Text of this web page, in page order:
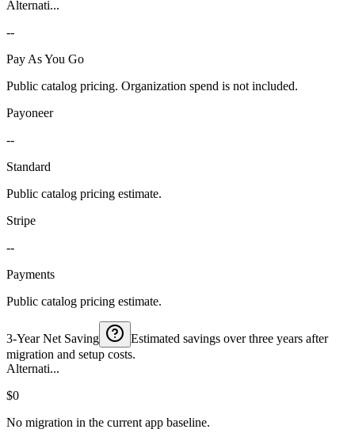
Alternati...
--
Pay As You Go
Public catalog pricing. Organization spend is not included.
Payoneer
--
Standard
Public catalog pricing estimate.
Stripe
--
Payments
Public catalog pricing estimate.
3-Year Net Saving
Estimated savings over three years after
migration and setup costs.
Alternati...
$0
No migration in the current app baseline.